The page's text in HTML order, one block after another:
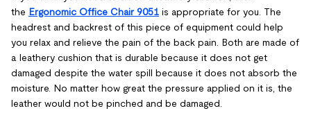
the Ergonomic Office Chair 9051 is appropriate for you. The
headrest and backrest of this piece of equipment could help
you relax and relieve the pain of the back pain. Both are made of
a leathery cushion that is durable because it does not get
damaged despite the water spill because it does not absorb the
moisture. No matter how great the pressure applied on it is, the
leather would not be pinched and be damaged.